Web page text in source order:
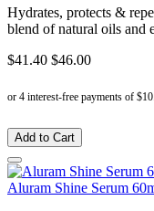
Hydrates, protects &
blend of natural oils and
$41.40 $46.00
Add to Cart
Aluram Shine Serum